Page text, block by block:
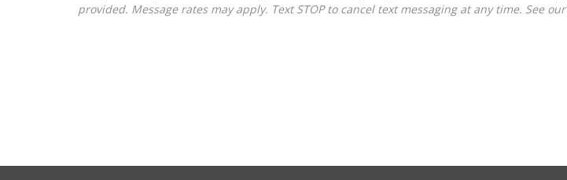
provided. Message rates may apply. Text STOP to cancel text messaging at any time. See our
Only